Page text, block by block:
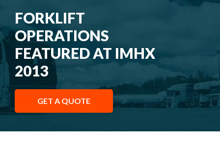
FORKLIFT
OPERATIONS
FEATURED AT IMHX
2013
GET A QUOTE